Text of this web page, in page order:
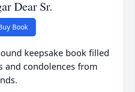
Dear Sr.
Book
keepsake book filled
and condolences from